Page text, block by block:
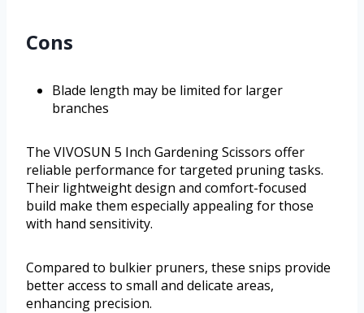
Cons
Blade length may be limited for larger
branches
The VIVOSUN 5 Inch Gardening Scissors offer
reliable performance for targeted pruning tasks.
Their lightweight design and comfort-focused
build make them especially appealing for those
with hand sensitivity.
Compared to bulkier pruners, these snips provide
better access to small and delicate areas,
enhancing precision.